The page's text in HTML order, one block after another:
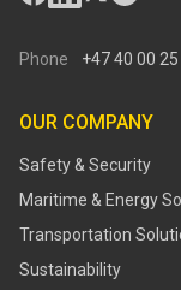
Phone +47 40 00 25
OUR COMPANY
Safety & Security
Maritime & Energy
Transportation
Sustainability